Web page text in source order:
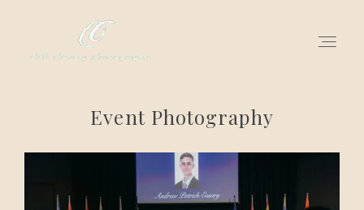
Event Photography
for love adventurers
gallery for love